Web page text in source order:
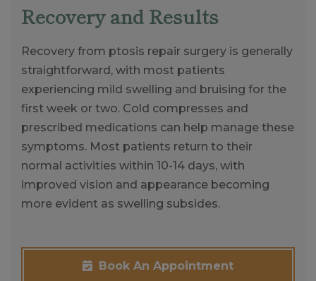
Recovery and Results
Recovery from ptosis repair surgery is generally
straightforward, with most patients
experiencing mild swelling and bruising for the
first week or two. Cold compresses and
prescribed medications can help manage these
symptoms. Most patients return to their
normal activities within 10-14 days, with
improved vision and appearance becoming
more evident as swelling subsides.
Book An Appointment